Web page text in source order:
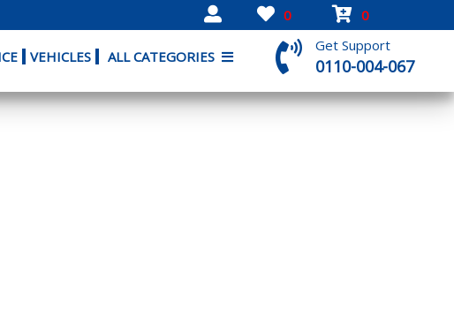
0 0
VEHICLES ALL CATEGORIES
Get Support
0110-004-067